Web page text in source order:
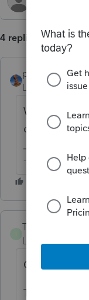
4 replies
puravidapto
Level 7
We should
other settings
-- Click here to
Troy the Tax
Level 3
Completely
There was a